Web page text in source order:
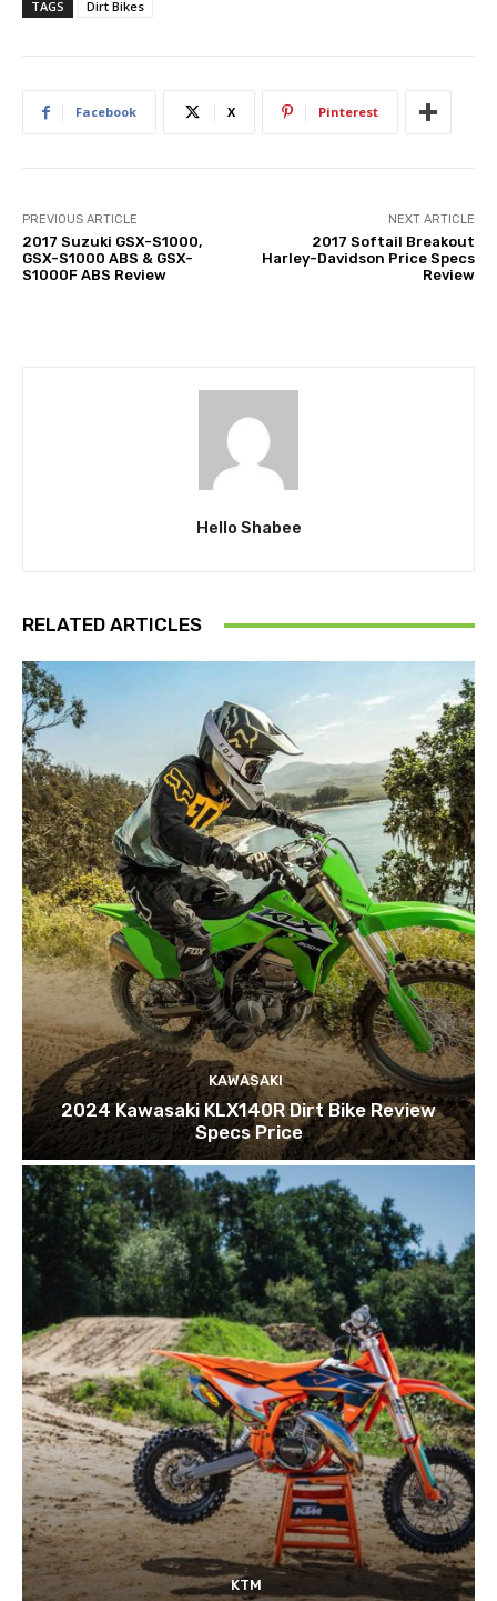
TAGS Dirt Bikes
Facebook X Pinterest
PREVIOUS ARTICLE
2017 Suzuki GSX-S1000,
GSX-S1000 ABS & GSX-
S1000F ABS Review
NEXT ARTICLE
2017 Softail Breakout
Harley-Davidson Price Specs
Review
Hello Shabee
RELATED ARTICLES
KAWASAKI
2024 Kawasaki KLX140R Dirt Bike Review
Specs Price
KTM